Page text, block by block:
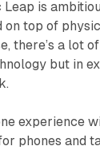
Leap is
top of
there’s a lot
but in
experience
phones and